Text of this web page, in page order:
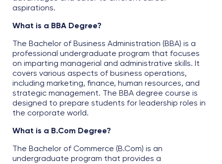
aspirations.
What is a BBA Degree?
The Bachelor of Business Administration (BBA) is a
professional undergraduate program that focuses
on imparting managerial and administrative skills. It
covers various aspects of business operations,
including marketing, finance, human resources, and
strategic management. The BBA degree course is
designed to prepare students for leadership roles in
the corporate world.
What is a B.Com Degree?
The Bachelor of Commerce (B.Com) is an
undergraduate program that provides a